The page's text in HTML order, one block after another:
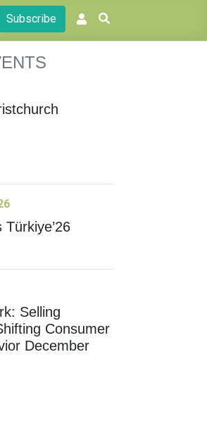
Subscribe
Selling
Consumer
December